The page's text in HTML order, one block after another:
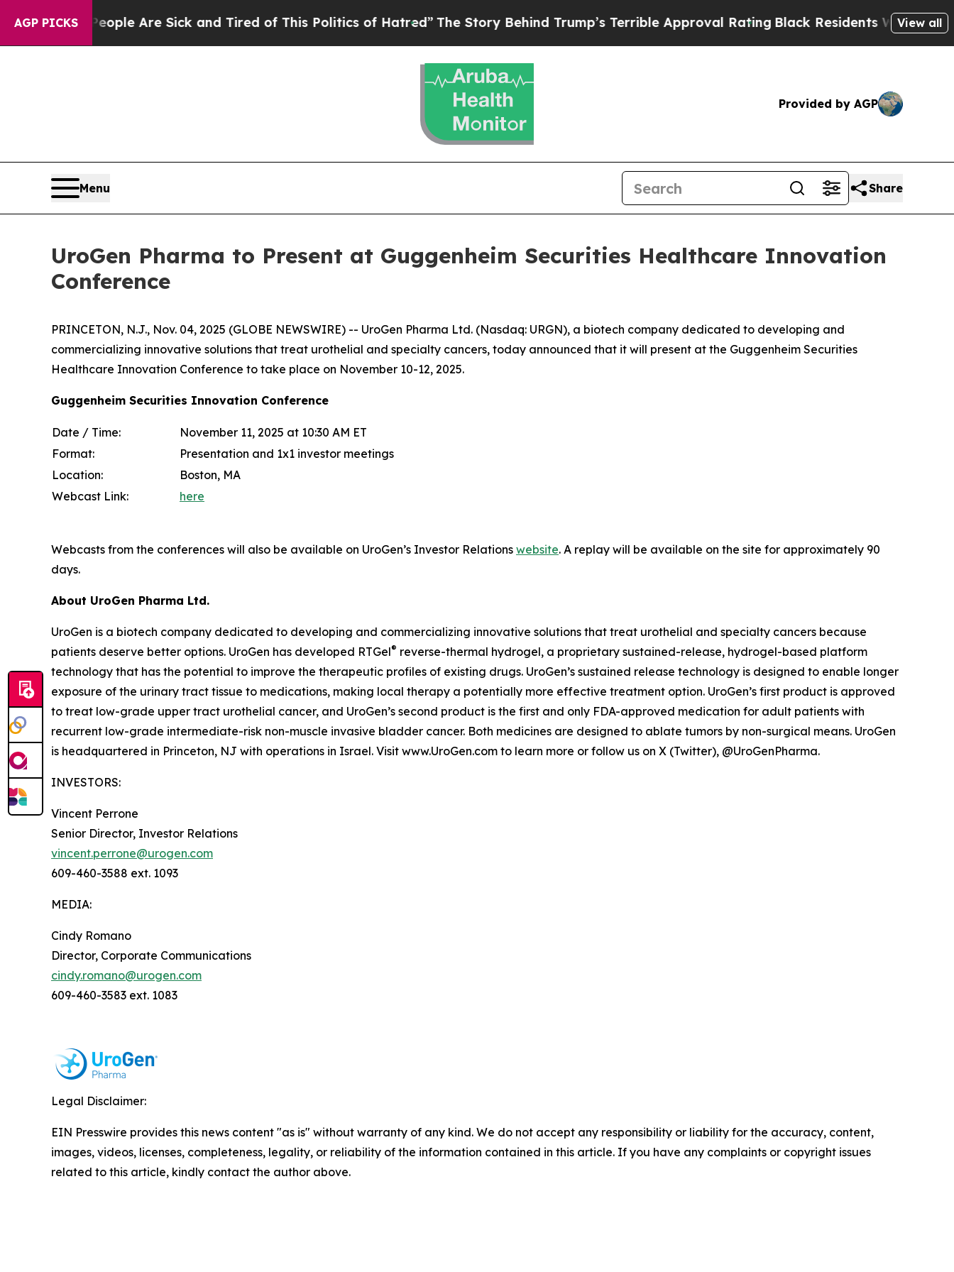
AGP PICKS
Win: “People Are Sick and Tired of This Politics of Hatred”The Story Behind Trump’s Terrible Approval RatingBlack Residents Warned ofView all
Provided by AGP
Menu Share
UroGen Pharma to Present at Guggenheim Securities Healthcare Innovation
Conference
PRINCETON, N.J., Nov. 04, 2025 (GLOBE NEWSWIRE) -- UroGen Pharma Ltd. (Nasdaq: URGN), a biotech company dedicated to developing and
commercializing innovative solutions that treat urothelial and specialty cancers, today announced that it will present at the Guggenheim Securities
Healthcare Innovation Conference to take place on November 10-12, 2025.
Guggenheim Securities Innovation Conference
Date / Time:
November 11, 2025 at 10:30 AM ET
Format:
Presentation and 1x1 investor meetings
Location:
Boston, MA
Webcast Link:
here
Webcasts from the conferences will also be available on UroGen’s Investor Relations website. A replay will be available on the site for approximately 90
days.
About UroGen Pharma Ltd.
UroGen is a biotech company dedicated to developing and commercializing innovative solutions that treat urothelial and specialty cancers because
patients deserve better options. UroGen has developed RTGel® reverse-thermal hydrogel, a proprietary sustained-release, hydrogel-based platform
technology that has the potential to improve the therapeutic profiles of existing drugs. UroGen’s sustained release technology is designed to enable longer
exposure of the urinary tract tissue to medications, making local therapy a potentially more effective treatment option. UroGen’s first product is approved
to treat low-grade upper tract urothelial cancer, and UroGen’s second product is the first and only FDA-approved medication for adult patients with
recurrent low-grade intermediate-risk non-muscle invasive bladder cancer. Both medicines are designed to ablate tumors by non-surgical means. UroGen
is headquartered in Princeton, NJ with operations in Israel. Visit www.UroGen.com to learn more or follow us on X (Twitter), @UroGenPharma.
INVESTORS:
Vincent Perrone
Senior Director, Investor Relations
vincent.perrone@urogen.com
609-460-3588 ext. 1093
MEDIA:
Cindy Romano
Director, Corporate Communications
cindy.romano@urogen.com
609-460-3583 ext. 1083
Legal Disclaimer:
EIN Presswire provides this news content "as is" without warranty of any kind. We do not accept any responsibility or liability for the accuracy, content,
images, videos, licenses, completeness, legality, or reliability of the information contained in this article. If you have any complaints or copyright issues
related to this article, kindly contact the author above.